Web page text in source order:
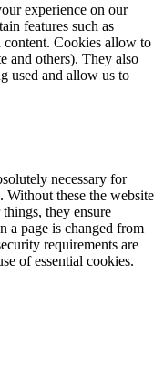
experience on our
features such as
Cookies allow to
and others). They also
used and allow us to
necessary for
these the website
they ensure
a page is changed from
requirements are
of essential cookies.